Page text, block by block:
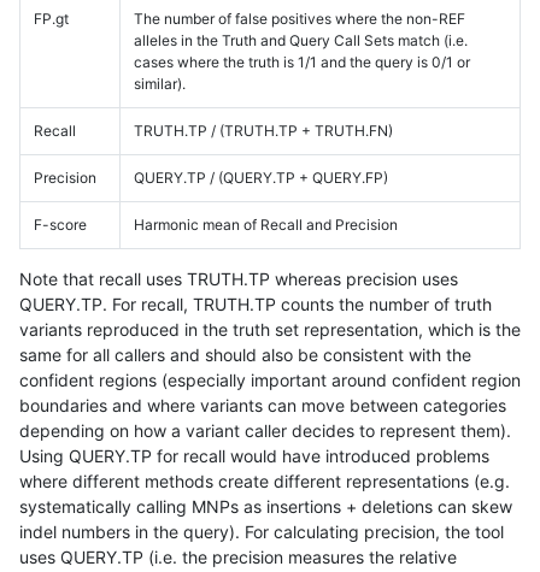
FP.gt
The number of false positives where the non-REF
alleles in the Truth and Query Call Sets match (i.e.
cases where the truth is 1/1 and the query is 0/1 or
similar).
Recall TRUTH.TP / (TRUTH.TP + TRUTH.FN)
Precision QUERY.TP / (QUERY.TP + QUERY.FP)
F-score Harmonic mean of Recall and Precision
Note that recall uses TRUTH.TP whereas precision uses
QUERY.TP. For recall, TRUTH.TP counts the number of truth
variants reproduced in the truth set representation, which is the
same for all callers and should also be consistent with the
confident regions (especially important around confident region
boundaries and where variants can move between categories
depending on how a variant caller decides to represent them).
Using QUERY.TP for recall would have introduced problems
where different methods create different representations (e.g.
systematically calling MNPs as insertions + deletions can skew
indel numbers in the query). For calculating precision, the tool
uses QUERY.TP (i.e. the precision measures the relative